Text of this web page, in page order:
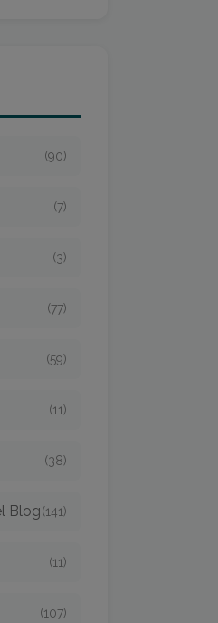
(90)
(7)
(3)
(77)
(59)
(11)
(38)
Blog(141)
(11)
(107)